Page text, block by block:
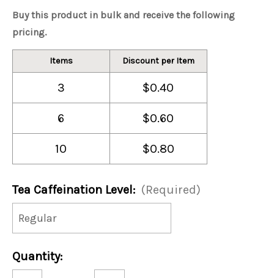
Buy this product in bulk and receive the following
pricing.
Items Discount per Item
3 $0.40
6 $0.60
10 $0.80
Tea Caffeination Level: (Required)
Current
Stock:
Quantity: